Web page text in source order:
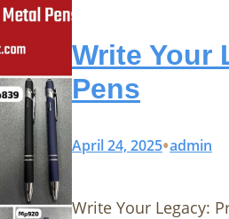
Write Your
Pens
April 24, 2025•admin
Write Your Legacy: